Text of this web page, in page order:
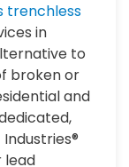
trenchless
in
to
broken or
and
lead